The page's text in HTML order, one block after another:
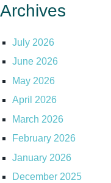
Archives
July 2026
June 2026
May 2026
April 2026
March 2026
February 2026
January 2026
December 2025